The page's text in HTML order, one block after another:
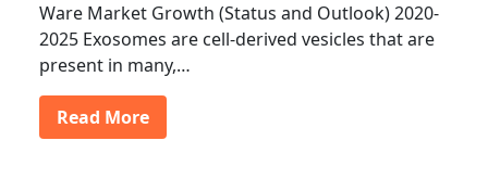
Ware Market Growth (Status and Outlook) 2020-
2025 Exosomes are cell-derived vesicles that are
present in many,…
Read More